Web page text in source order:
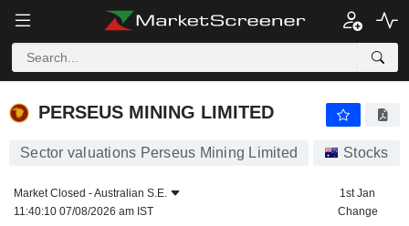
PERSEUS MINING LIMITED
PERSEUS MINING LIMITED
Sector valuations Perseus Mining Limited Stocks
Market Closed -Australian S.E.
11:40:10 07/08/2026 am IST
1st Jan
Change